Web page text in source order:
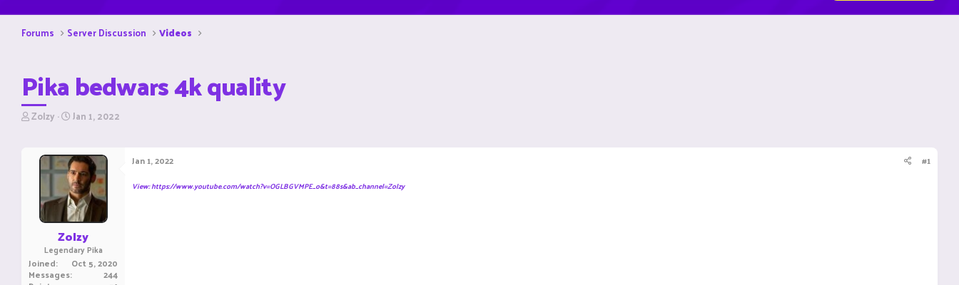
Forums Server Discussion Videos
Pika bedwars 4k quality
T
r
Zolzy S
r
t
d
a
t
e
Jan 1, 2022
Zolzy
Legendary Pika
Joined Oct 5, 2020
Messages 244
Jan 1, 2022 #1
View: https://www.youtube.com/watch?v=OGLBGVMPE_o&t=88s&ab_channel=Zolzy